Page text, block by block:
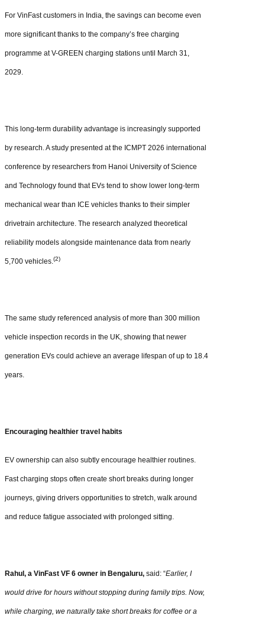
For VinFast customers in India, the savings can become even
more significant thanks to the company’s free charging
programme at V-GREEN charging stations until March 31,
2029.
This long-term durability advantage is increasingly supported
by research. A study presented at the ICMPT 2026 international
conference by researchers from Hanoi University of Science
and Technology found that EVs tend to show lower long-term
mechanical wear than ICE vehicles thanks to their simpler
drivetrain architecture. The research analyzed theoretical
reliability models alongside maintenance data from nearly
5,700 vehicles.(2)
The same study referenced analysis of more than 300 million
vehicle inspection records in the UK, showing that newer
generation EVs could achieve an average lifespan of up to 18.4
years.
Encouraging healthier travel habits
EV ownership can also subtly encourage healthier routines.
Fast charging stops often create short breaks during longer
journeys, giving drivers opportunities to stretch, walk around
and reduce fatigue associated with prolonged sitting.
Rahul, a VinFast VF 6 owner in Bengaluru, said: “Earlier, I
would drive for hours without stopping during family trips. Now,
while charging, we naturally take short breaks for coffee or a